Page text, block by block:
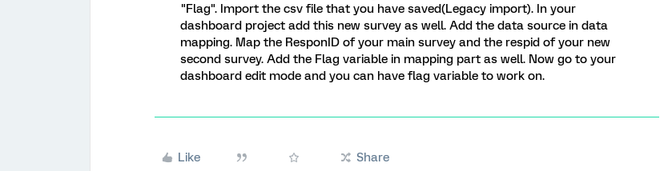
"Flag". Import the csv file that you have saved(Legacy import). In your
dashboard project add this new survey as well. Add the data source in data
mapping. Map the ResponID of your main survey and the respid of your new
second survey. Add the Flag variable in mapping part as well. Now go to your
dashboard edit mode and you can have flag variable to work on.
Like Share